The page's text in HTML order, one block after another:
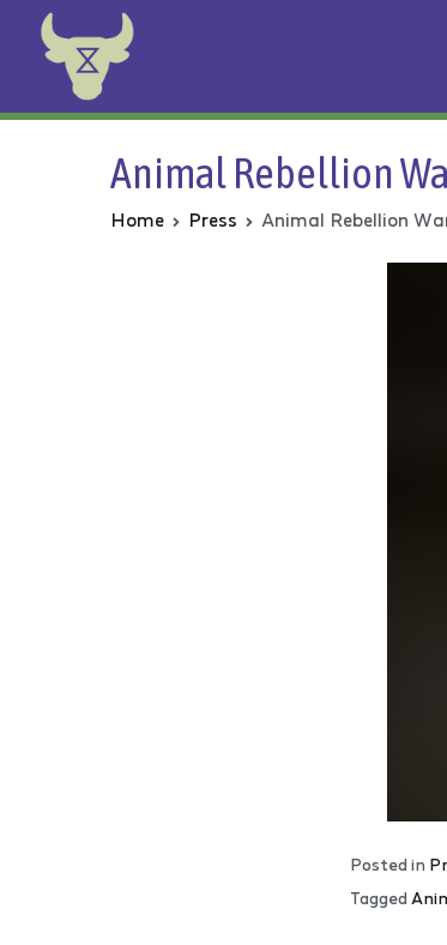
Animal Rebellion
Home Press Animal Rebellion
Posted in
Tagged